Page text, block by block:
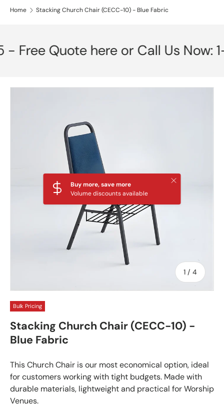
Home Stacking Church Chair (CECC-10) - Blue Fabric
Quote here or Call Us Now: 1-
1 / of
4
Buy more, save more
Volume discounts available
Close
Bulk Pricing
Stacking Church Chair (CECC-10) -
Blue Fabric
This Church Chair is our most economical option, ideal
for customers working with tight budgets. Made with
durable materials, lightweight and practical for Worship
Venues.